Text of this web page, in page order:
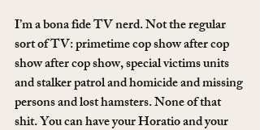
I’m a bona fide TV nerd. Not the regular
sort of TV: primetime cop show after cop
show after cop show, special victims units
and stalker patrol and homicide and missing
persons and lost hamsters. None of that
shit. You can have your Horatio and your